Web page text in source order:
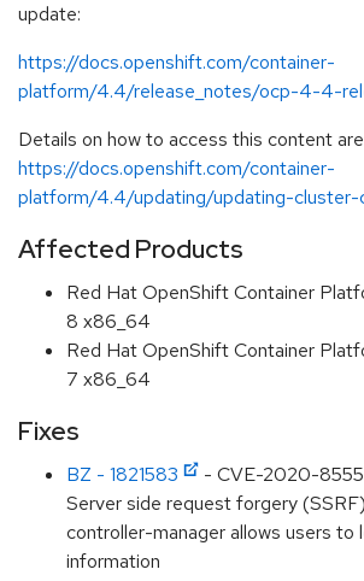
update:
https://docs.openshift.com/container-
platform/4.4/release_notes/ocp-4-4-
Details on how to access this content
https://docs.openshift.com/container-
platform/4.4/updating/updating-cluster-
Affected Products
Red Hat OpenShift Container
8 x86_64
Red Hat OpenShift Container
7 x86_64
Fixes
BZ - 1821583
- CVE-2020-8555
Server side request forgery
controller-manager allows users to
information